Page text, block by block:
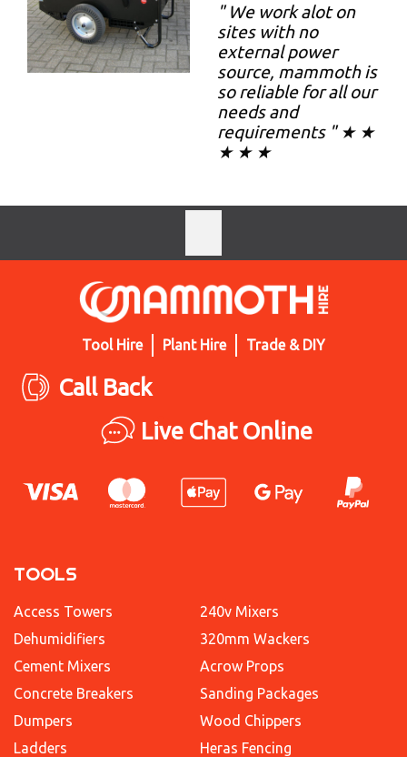
"We work alot on
sites with no
external power
source, mammoth is
so reliable for all our
needs and
requirements " ★ ★
★ ★ ★
Tool Hire Plant Hire Trade & DIY
Call Back
Live Chat Online
TOOLS
Access Towers
Dehumidifiers
Cement Mixers
Concrete Breakers
Dumpers
Ladders
240v Mixers
320mm Wackers
Acrow Props
Sanding Packages
Wood Chippers
Heras Fencing